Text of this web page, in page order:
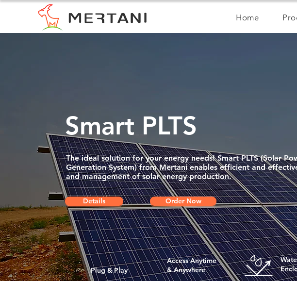
Home
Smart PLTS
The ideal solution for your energy needs! Smart PLTS (Solar
Generation System) from Mertani enables efficient and
and management of solar energy production.
Details Order Now
Plug & Play
Access Anytime
& Anywhere